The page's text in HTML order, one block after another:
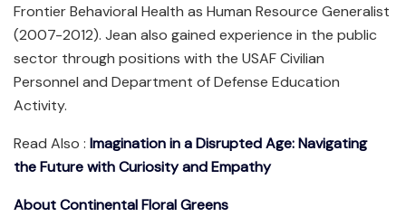
Frontier Behavioral Health as Human Resource Generalist
(2007-2012). Jean also gained experience in the public
sector through positions with the USAF Civilian
Personnel and Department of Defense Education
Activity.
Read Also : Imagination in a Disrupted Age: Navigating
the Future with Curiosity and Empathy
About Continental Floral Greens